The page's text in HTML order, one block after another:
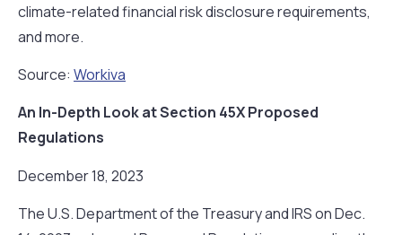
climate-related financial risk disclosure requirements,
and more.
Source: Workiva
An In-Depth Look at Section 45X Proposed
Regulations
December 18, 2023
The U.S. Department of the Treasury and IRS on Dec.